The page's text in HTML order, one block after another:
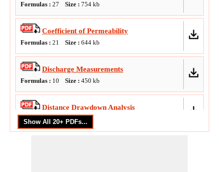
Formulas : 27 Size : 754 kb
Coefficient of Permeability
Formulas : 21 Size : 644 kb
Discharge Measurements
Formulas : 10 Size : 450 kb
Distance Drawdown Analysis
Formulas : 10 Size :